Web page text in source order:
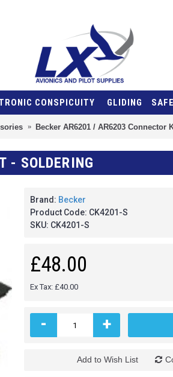
CONSPICUITY GLIDING
Becker AR6201 / AR6203 Connector
- SOLDERING
Brand: Becker
Product Code: CK4201-S
SKU: CK4201-S
£48.00
Ex Tax: £40.00
- +
Add to Wish List